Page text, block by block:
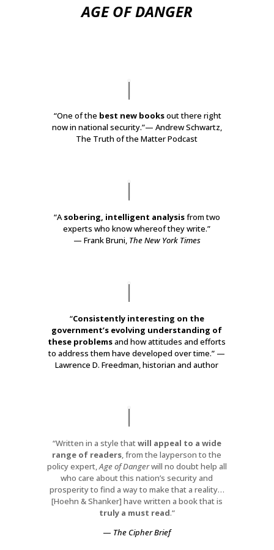
AGE OF DANGER
“One of the best new booksout there right
now in national security.”— Andrew Schwartz,
The Truth of the Matter Podcast
“A sobering, intelligent analysisfrom two
experts who know whereof they write.”
— Frank Bruni, The New York Times
“Consistently interesting on the
government’s evolving understanding of
these problemsand how attitudes and efforts
to address them have developed over time.” —
Lawrence D. Freedman, historian and author
“Written in a style thatwill appeal to a wide
range of readers, from the layperson to the
policy expert,Age of Dangerwill no doubt help all
who care about this nation’s security and
prosperity to find a way to make that a reality…
[Hoehn & Shanker] have written a book that is
truly a must read.“
— The Cipher Brief